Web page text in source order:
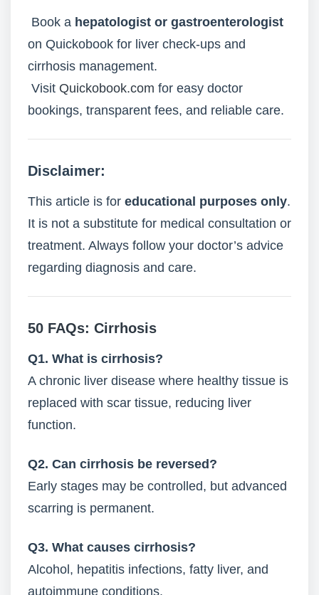
Book a hepatologist or gastroenterologist
on Quickobook for liver check-ups and
cirrhosis management.
Visit Quickobook.com for easy doctor
bookings, transparent fees, and reliable care.
Disclaimer:
This article is for educational purposes only.
It is not a substitute for medical consultation or
treatment. Always follow your doctor’s advice
regarding diagnosis and care.
50 FAQs: Cirrhosis
Q1. What is cirrhosis?
A chronic liver disease where healthy tissue is
replaced with scar tissue, reducing liver
function.
Q2. Can cirrhosis be reversed?
Early stages may be controlled, but advanced
scarring is permanent.
Q3. What causes cirrhosis?
Alcohol, hepatitis infections, fatty liver, and
autoimmune conditions.